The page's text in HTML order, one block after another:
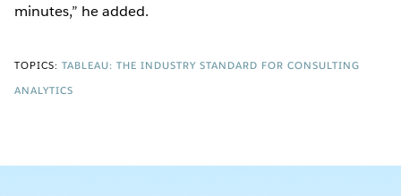
minutes,” he added.
TOPICS: TABLEAU: THE INDUSTRY STANDARD FOR CONSULTING
ANALYTICS